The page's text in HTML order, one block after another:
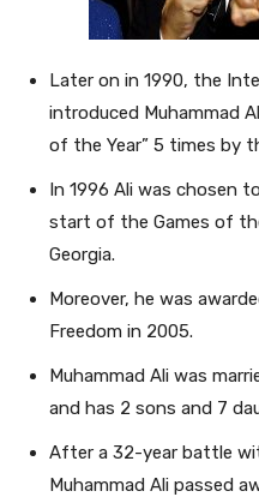
Later on in 1990, the
introduced Muhammad
of the Year” 5 times by
In 1996 Ali was chosen
start of the Games of
Georgia.
Moreover, he was
Freedom in 2005.
Muhammad Ali was
and has 2 sons and 7
After a 32-year battle
Muhammad Ali passed